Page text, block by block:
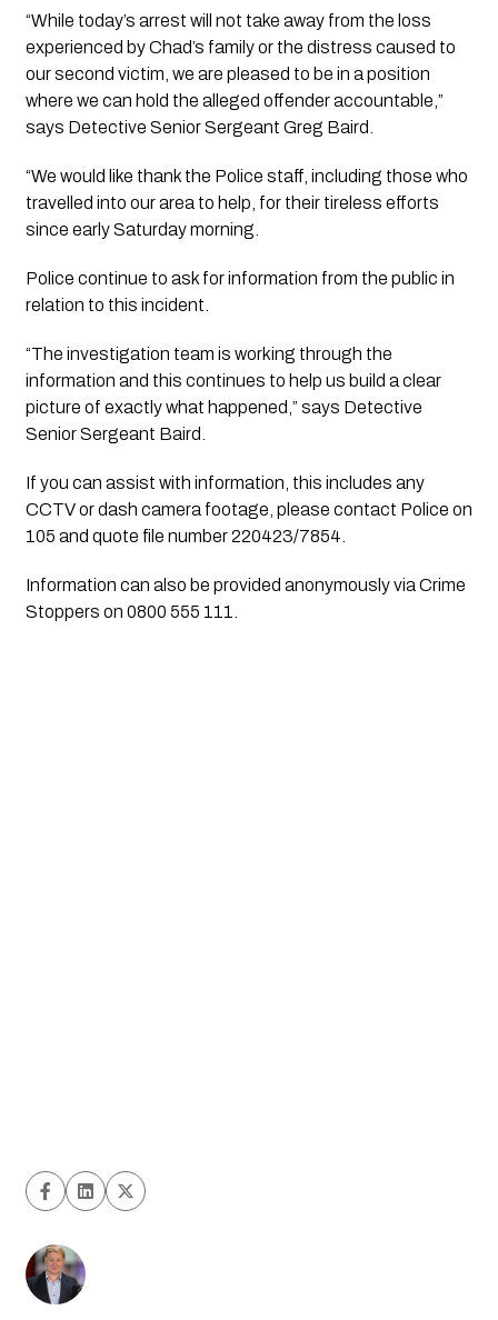
“While today’s arrest will not take away from the loss
experienced by Chad’s family or the distress caused to
our second victim, we are pleased to be in a position
where we can hold the alleged offender accountable,”
says Detective Senior Sergeant Greg Baird.
“We would like thank the Police staff, including those who
travelled into our area to help, for their tireless efforts
since early Saturday morning.
Police continue to ask for information from the public in
relation to this incident.
“The investigation team is working through the
information and this continues to help us build a clear
picture of exactly what happened,” says Detective
Senior Sergeant Baird.
If you can assist with information, this includes any
CCTV or dash camera footage, please contact Police on
105 and quote file number 220423/7854.
Information can also be provided anonymously via Crime
Stoppers on 0800 555 111.